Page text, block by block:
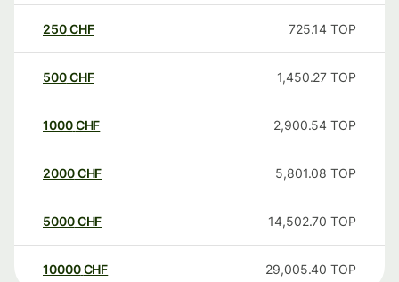
250CHF 725.14 TOP
500CHF 1,450.27 TOP
1000CHF 2,900.54 TOP
2000CHF 5,801.08 TOP
5000CHF 14,502.70 TOP
10000 CHF 29,005.40 TOP